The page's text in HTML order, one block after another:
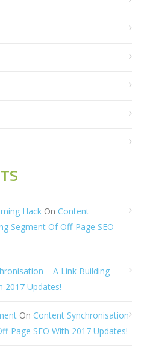
Hack On Content
Segment Of Off-Page SEO
– A Link Building
2017 Updates!
On Content Synchronisation
Page SEO With 2017 Updates!